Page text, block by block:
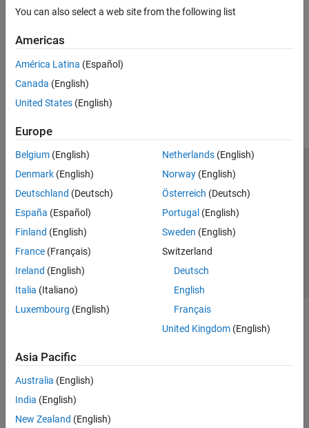
You can also select a web site from the following list
Americas
América Latina (Español)
Canada (English)
United States (English)
Europe
Belgium (English)
Denmark (English)
Deutschland (Deutsch)
España (Español)
Finland (English)
France (Français)
Ireland (English)
Italia (Italiano)
Luxembourg (English)
Netherlands(English)
Norway(English)
Österreich (Deutsch)
Portugal (English)
Sweden (English)
Switzerland
Deutsch
English
Français
United Kingdom(English)
Asia Pacific
Australia (English)
India (English)
New Zealand (English)
Trust Center Trademarks Privacy Policy
Preventing Piracy
Application Status
© 1994-2026 The MathWorks, Inc.